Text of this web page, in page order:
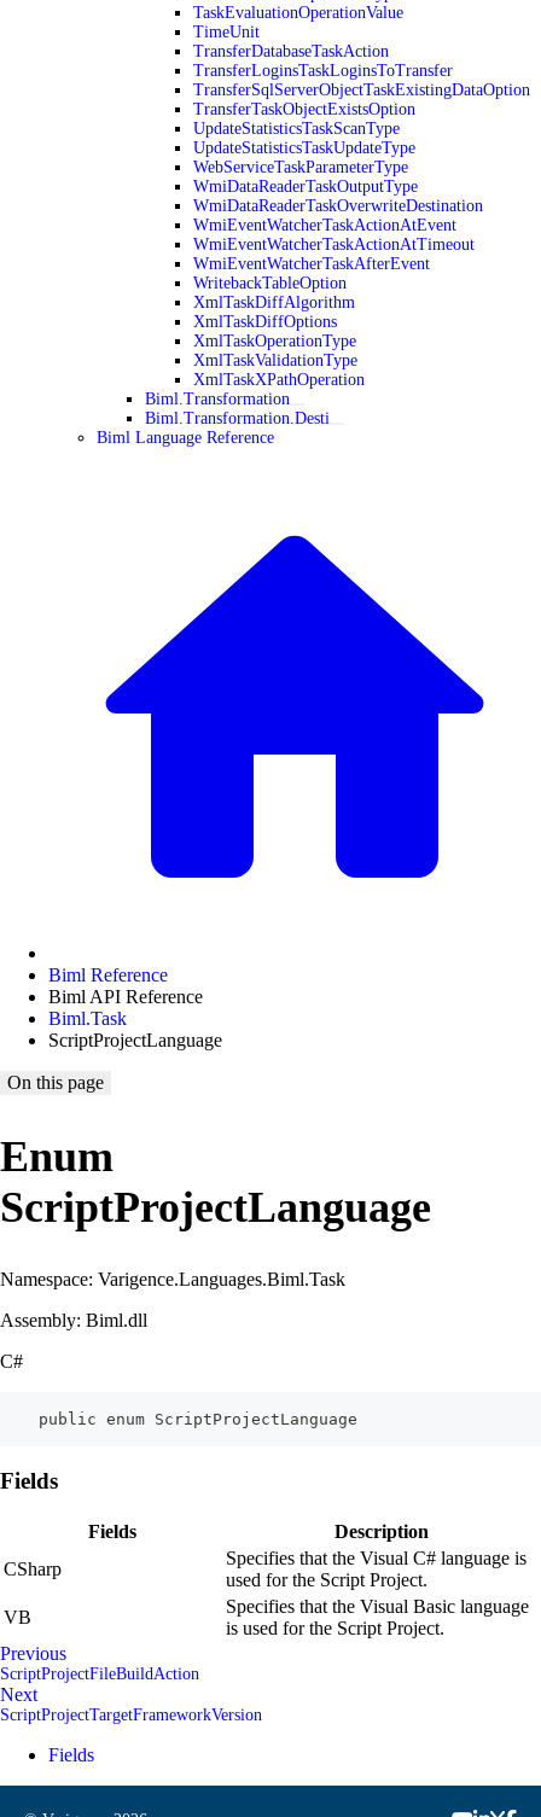
TaskEvaluationOperationValue
TimeUnit
TransferDatabaseTaskAction
TransferLoginsTaskLoginsToTransfer
TransferSqlServerObjectTaskExistingDataOption
TransferTaskObjectExistsOption
UpdateStatisticsTaskScanType
UpdateStatisticsTaskUpdateType
WebServiceTaskParameterType
WmiDataReaderTaskOutputType
WmiDataReaderTaskOverwriteDestination
WmiEventWatcherTaskActionAtEvent
WmiEventWatcherTaskActionAtTimeout
WmiEventWatcherTaskAfterEvent
WritebackTableOption
XmlTaskDiffAlgorithm
XmlTaskDiffOptions
XmlTaskOperationType
XmlTaskValidationType
XmlTaskXPathOperation
Biml.Transformation
Biml.Transformation.Desti
Biml Language Reference
Biml Reference
Biml API Reference
Biml.Task
ScriptProjectLanguage
On this page
Enum
ScriptProjectLanguage
Namespace: Varigence.Languages.Biml.Task
Assembly: Biml.dll
C#
    public enum ScriptProjectLanguage
Fields
Fields
Description
CSharp
Specifies that the Visual C# language is
used for the Script Project.
VB
Specifies that the Visual Basic language
is used for the Script Project.
Previous
ScriptProjectFileBuildAction
Next
ScriptProjectTargetFrameworkVersion
Fields